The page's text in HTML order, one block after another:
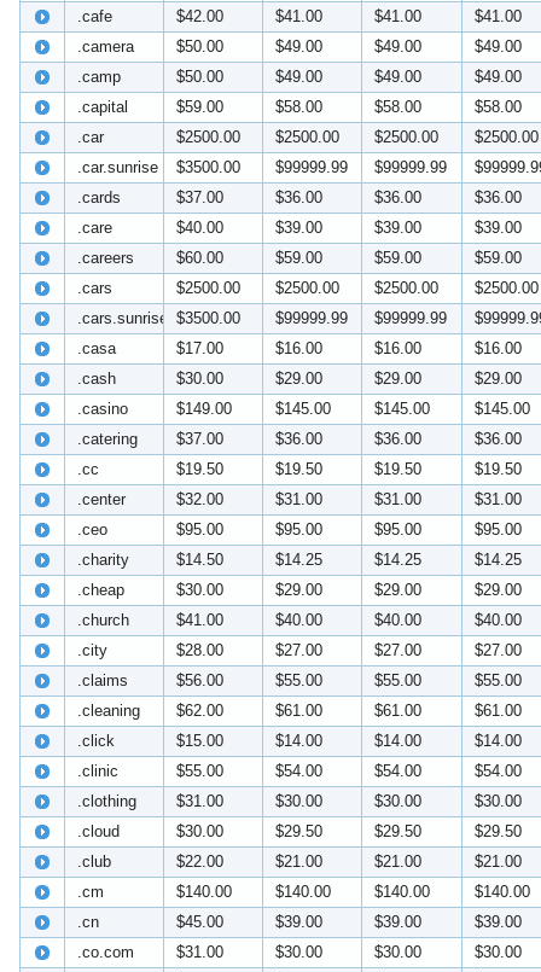
.cafe
$42.00 $41.00 $41.00
$41.00
.camera
$50.00 $49.00 $49.00
$49.00
.camp
$50.00 $49.00 $49.00
$49.00
.capital
$59.00 $58.00 $58.00
$58.00
.car
$2500.00 $2500.00 $2500.00
$2500.00
.car.sunrise
$3500.00 $99999.99 $99999.99
.cards
$37.00 $36.00 $36.00
$36.00
.care
$40.00 $39.00 $39.00
$39.00
.careers
$60.00 $59.00 $59.00
$59.00
.cars
$2500.00 $2500.00 $2500.00
$2500.00
.cars.sunrise
$3500.00 $99999.99 $99999.99
.casa
$17.00 $16.00 $16.00
$16.00
.cash
$30.00 $29.00 $29.00
$29.00
.casino
$149.00 $145.00 $145.00
$145.00
.catering
$37.00 $36.00 $36.00
$36.00
.cc
$19.50 $19.50 $19.50
$19.50
.center
$32.00 $31.00 $31.00
$31.00
.ceo
$95.00 $95.00 $95.00
$95.00
.charity
$14.50 $14.25 $14.25
$14.25
.cheap
$30.00 $29.00 $29.00
$29.00
.church
$41.00 $40.00 $40.00
$40.00
.city
$28.00 $27.00 $27.00
$27.00
.claims
$56.00 $55.00 $55.00
$55.00
.cleaning
$62.00 $61.00 $61.00
$61.00
.click
$15.00 $14.00 $14.00
$14.00
.clinic
$55.00 $54.00 $54.00
$54.00
.clothing
$31.00 $30.00 $30.00
$30.00
.cloud
$30.00 $29.50 $29.50
$29.50
.club
$22.00 $21.00 $21.00
$21.00
.cm
$140.00 $140.00 $140.00
$140.00
.cn
$45.00 $39.00 $39.00
$39.00
.co.com
$31.00 $30.00 $30.00
$30.00